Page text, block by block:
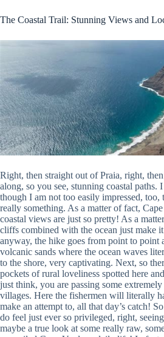
The Coastal Trail: Stunning Views and
Right, then straight out of Praia, right,
along, so you see, stunning coastal paths.
though I am not too easily impressed, too,
really something. As a matter of fact, Cape
coastal views are just so pretty! As a
cliffs combined with the ocean just make
anyway, the hike goes from point to point
volcanic sands where the ocean waves
to the shore, very captivating. Next, so
pockets of rural loveliness spotted here
just think, you are passing some
villages. Here the fishermen will literally
make an attempt to, all that day’s catch!
do feel just ever so privileged, right,
maybe a true look at some really raw,